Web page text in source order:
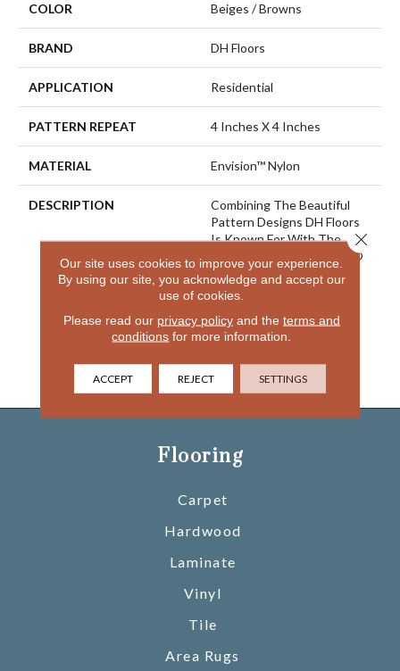
COLOR Beiges / Browns
BRAND DH Floors
APPLICATION Residential
PATTERN REPEAT 4 Inches X 4 Inches
MATERIAL Envision™ Nylon
DESCRIPTION
Combining The Beautiful
Pattern Designs DH Floors
Is Known For With The
Performance Of EnVision®
Nylon Is A Winning
Combination Every Time.
With This Extraordinary
Product Featuring A Soft
Durability.
Flooring
Carpet
Hardwood
Laminate
Vinyl
Tile
Area Rugs
Our site uses cookies to improve your experience.
By using our site, you acknowledge and accept our
use of cookies.
Please read our privacy policyand the terms and
conditions for more information.
ACCEPT REJECT SETTINGS
Close